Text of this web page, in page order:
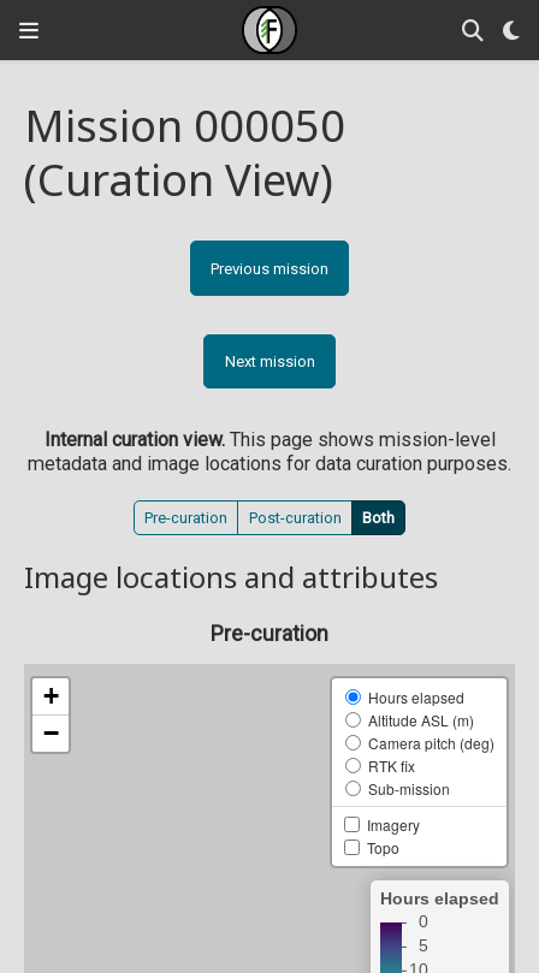
Mission 000050
(Curation View)
Previous mission
Next mission
Internal curation view.This page shows mission-level
metadata and image locations for data curation purposes.
Pre-curation Post-curation Both
Image locations and attributes
Pre-curation